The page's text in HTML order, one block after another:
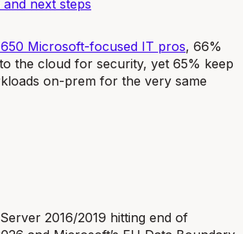
next steps
Microsoft-focused IT pros, 66%
the cloud for security, yet 65% keep
on-prem for the very same
2016/2019 hitting end of